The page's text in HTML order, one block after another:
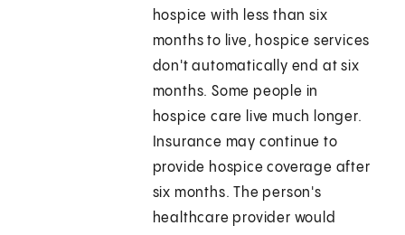
hospice with less than six
months to live, hospice services
don't automatically end at six
months. Some people in
hospice care live much longer.
Insurance may continue to
provide hospice coverage after
six months. The person's
healthcare provider would